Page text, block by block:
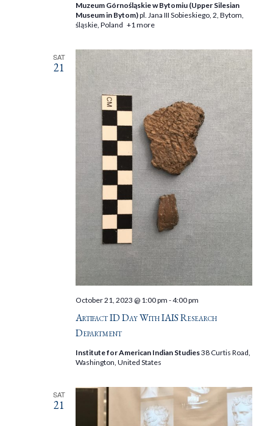
Muzeum Górnośląskie w Bytomiu (Upper Silesian
Museum in Bytom)pl. Jana III Sobieskiego, 2, Bytom,
śląskie, Poland +1 more
SAT
21
Artifact ID Day With IAIS Research
Department
October 21, 2023 @ 1:00 pm -4:00 pm
Institute for American Indian Studies38 Curtis Road,
Washington, United States
SAT
21